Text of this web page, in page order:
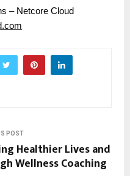
– Netcore Cloud
POST
Healthier Lives and
Wellness Coaching